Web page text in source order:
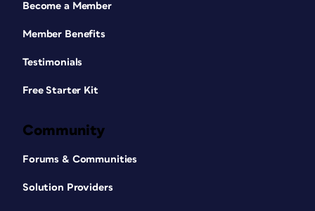
Become a Member
Member Benefits
Testimonials
Free Starter Kit
Community
Forums & Communities
Solution Providers